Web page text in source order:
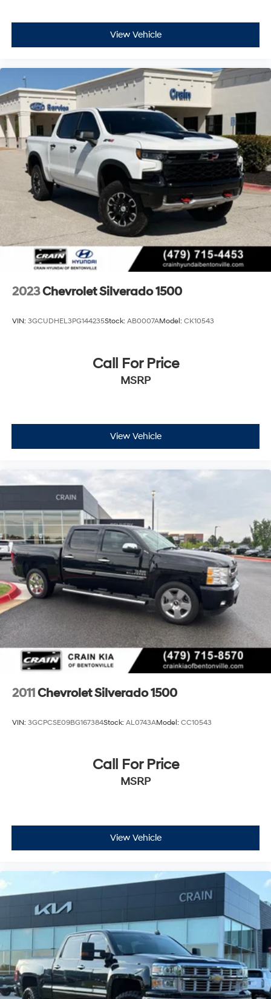
View Vehicle
2023Chevrolet Silverado 1500
VIN: 3GCUDHEL3PG144235Stock: AB0007AModel: CK10543
Call For Price
MSRP
View Vehicle
2011 Chevrolet Silverado 1500
VIN: 3GCPCSE09BG167384Stock: AL0743AModel: CC10543
Call For Price
MSRP
View Vehicle